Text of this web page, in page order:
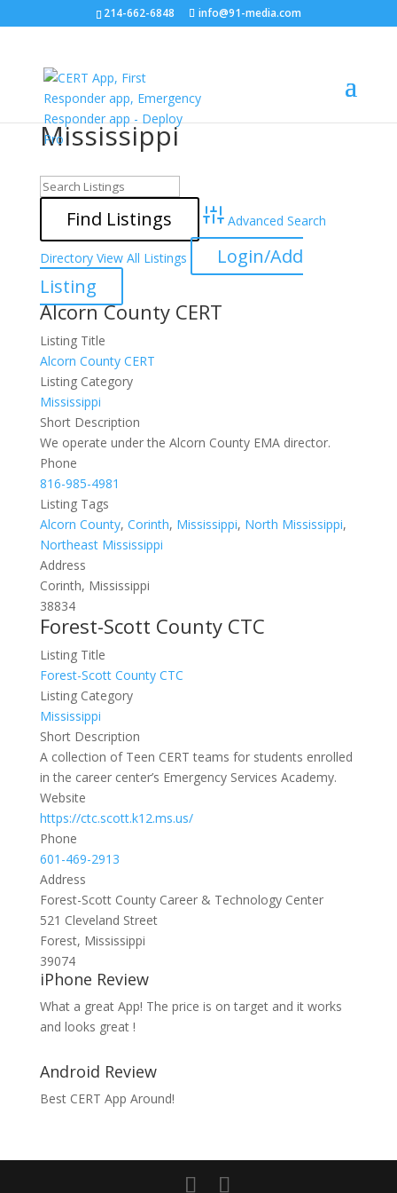
214-662-6848 info@91-media.com
Mississippi
Advanced Search
Directory View All Listings
Login/Add
Listing
Alcorn County CERT
Listing Title
Alcorn County CERT
Listing Category
Mississippi
Short Description
We operate under the Alcorn County EMA director.
Phone
816-985-4981
Listing Tags
Alcorn County, Corinth, Mississippi, North Mississippi,
Northeast Mississippi
Address
Corinth, Mississippi
38834
Forest-Scott County CTC
Listing Title
Forest-Scott County CTC
Listing Category
Mississippi
Short Description
A collection of Teen CERT teams for students enrolled
in the career center’s Emergency Services Academy.
Website
https://ctc.scott.k12.ms.us/
Phone
601-469-2913
Address
Forest-Scott County Career & Technology Center
521 Cleveland Street
Forest, Mississippi
39074
iPhone Review
What a great App! The price is on target and it works
and looks great !
Android Review
Best CERT App Around!